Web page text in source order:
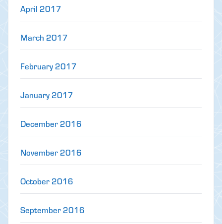
April 2017
March 2017
February 2017
January 2017
December 2016
November 2016
October 2016
September 2016